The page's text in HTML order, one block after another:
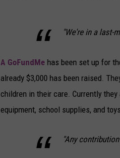
"We're in a last-
A GoFundMe has been set up for
already $3,000 has been raised.
children in their care. Currently
equipment, school supplies, and
"Any